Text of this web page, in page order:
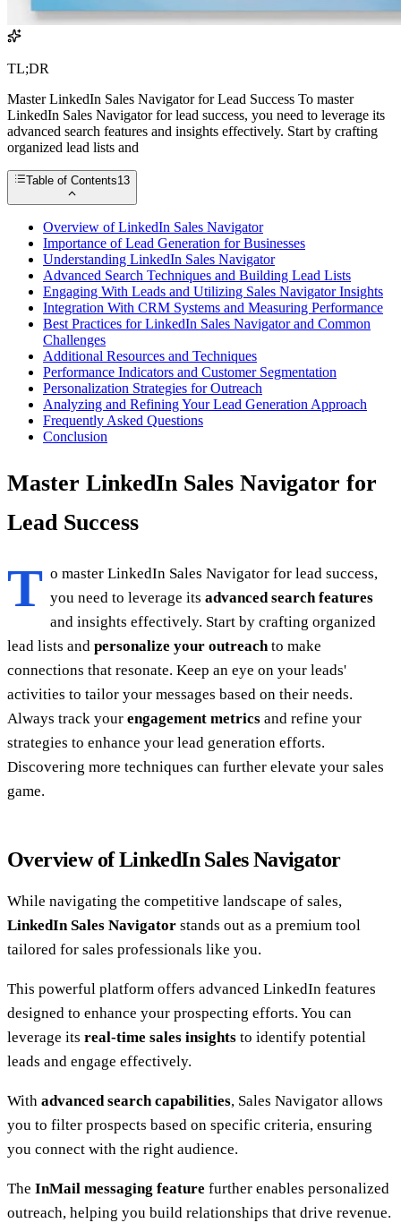
TL;DR
Master LinkedIn Sales Navigator for Lead Success To master
LinkedIn Sales Navigator for lead success, you need to leverage its
advanced search features and insights effectively. Start by crafting
organized lead lists and
Table of Contents13
Overview of LinkedIn Sales Navigator
Importance of Lead Generation for Businesses
Understanding LinkedIn Sales Navigator
Advanced Search Techniques and Building Lead Lists
Engaging With Leads and Utilizing Sales Navigator Insights
Integration With CRM Systems and Measuring Performance
Best Practices for LinkedIn Sales Navigator and Common
Challenges
Additional Resources and Techniques
Performance Indicators and Customer Segmentation
Personalization Strategies for Outreach
Analyzing and Refining Your Lead Generation Approach
Frequently Asked Questions
Conclusion
Master LinkedIn Sales Navigator for
Lead Success
T o master LinkedIn Sales Navigator for lead success,
you need to leverage its advanced search features
and insights effectively. Start by crafting organized
lead lists and personalize your outreachto make
connections that resonate. Keep an eye on your leads'
activities to tailor your messages based on their needs.
Always track your engagement metrics and refine your
strategies to enhance your lead generation efforts.
Discovering more techniques can further elevate your sales
game.
Overview of LinkedIn Sales Navigator
While navigating the competitive landscape of sales,
LinkedIn Sales Navigator stands out as a premium tool
tailored for sales professionals like you.
This powerful platform offers advanced LinkedIn features
designed to enhance your prospecting efforts. You can
leverage its real-time sales insights to identify potential
leads and engage effectively.
With advanced search capabilities, Sales Navigator allows
you to filter prospects based on specific criteria, ensuring
you connect with the right audience.
The InMail messaging feature further enables personalized
outreach, helping you build relationships that drive revenue.